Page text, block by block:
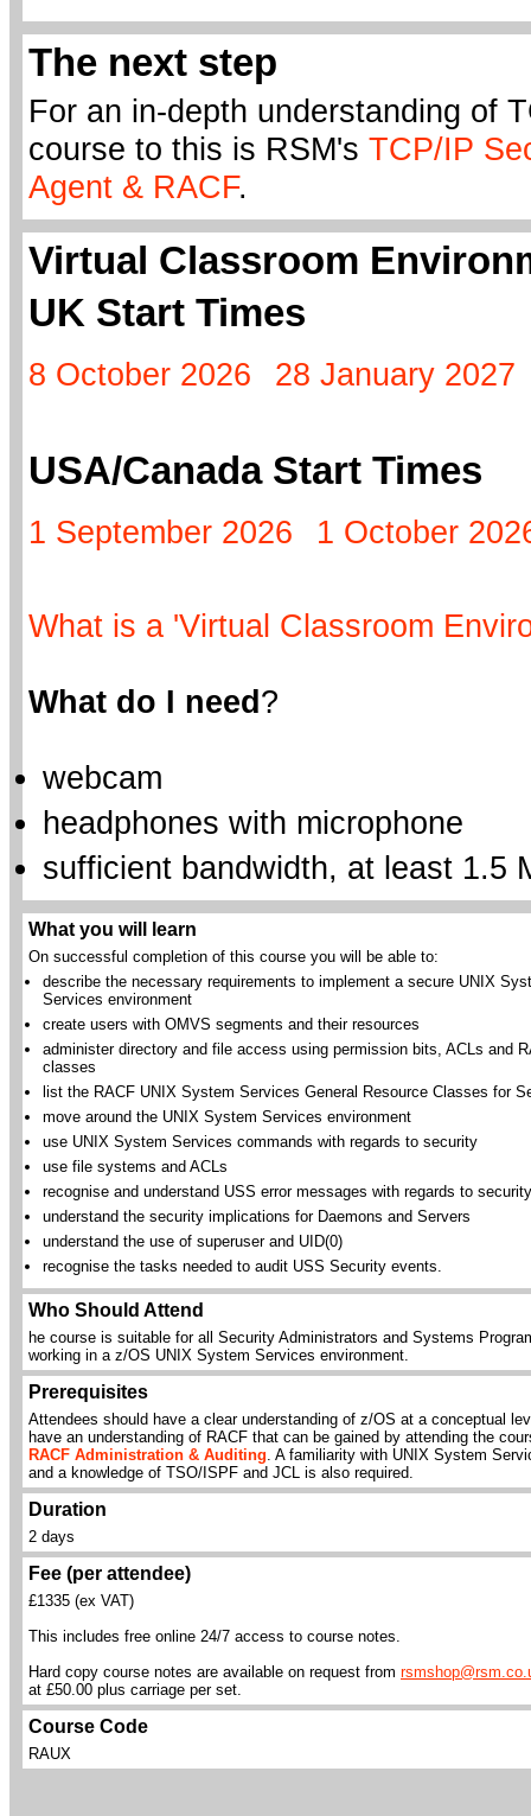
The next step
For an in-depth understanding of
course to this is RSM's TCP/IP
Agent & RACF.
Virtual Classroom
UK Start Times
8 October 2026 28 January 2027
USA/Canada Start Times
1 September 2026 1 October
What is a 'Virtual Classroom
What do I need?
webcam
headphones with microphone
sufficient bandwidth, at least 1.5
What you will learn
On successful completion of this course you will be able to:
describe the necessary requirements to implement a secure UNIX
Services environment
create users with OMVS segments and their resources
administer directory and file access using permission bits, ACLs and
classes
list the RACF UNIX System Services General Resource Classes for
move around the UNIX System Services environment
use UNIX System Services commands with regards to security
use file systems and ACLs
recognise and understand USS error messages with regards to security
understand the security implications for Daemons and Servers
understand the use of superuser and UID(0)
recognise the tasks needed to audit USS Security events.
Who Should Attend
he course is suitable for all Security Administrators and Systems
working in a z/OS UNIX System Services environment.
Prerequisites
Attendees should have a clear understanding of z/OS at a conceptual
have an understanding of RACF that can be gained by attending the
RACF Administration & Auditing. A familiarity with UNIX System
and a knowledge of TSO/ISPF and JCL is also required.
Duration
2 days
Fee (per attendee)
£1335 (ex VAT)
This includes free online 24/7 access to course notes.
Hard copy course notes are available on request from
at £50.00 plus carriage per set.
Course Code
RAUX